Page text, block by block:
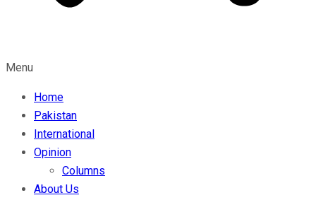
Menu
Home
Pakistan
International
Opinion
Columns
About Us